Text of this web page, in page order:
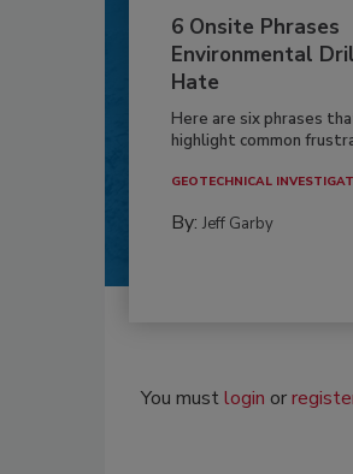
6 Onsite Phrases
Environmental
Hate
Here are six phrases
highlight common
GEOTECHNICAL
By: Jeff Garby
You mustlogin or